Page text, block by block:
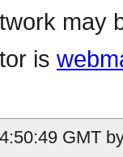
may
is
GMT